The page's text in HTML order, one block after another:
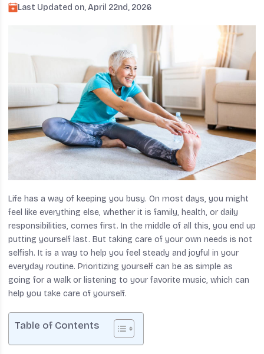
Last Updated on,April 22nd, 2026
Life has a way of keeping you busy. On most days, you might
feel like everything else, whether it is family, health, or daily
responsibilities, comes first. In the middle of all this, you end up
putting yourself last. But taking care of your own needs is not
selfish. It is a way to help you feel steady and joyful in your
everyday routine. Prioritizing yourself can be as simple as
going for a walk or listening to your favorite music, which can
help you take care of yourself.
Table of Contents